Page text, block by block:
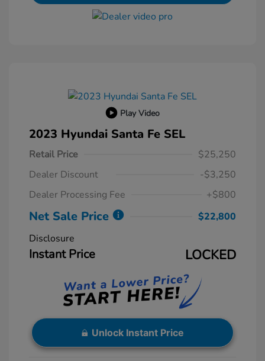
Play Video
2023 Hyundai Santa Fe SEL
Retail Price
$25,250
Dealer Discount
-$3,250
Dealer Processing Fee
+$800
Net Sale Price
$22,800
Disclosure
Instant Price LOCKED
Unlock Instant Price